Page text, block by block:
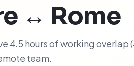
↔ Rome
4.5 hours of working
team.